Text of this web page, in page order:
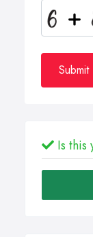
Is this